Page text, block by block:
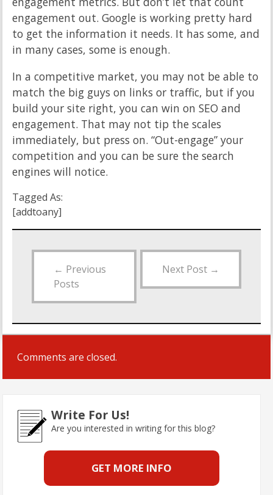
engagement out. Google is working pretty hard
to get the information it needs. It has some, and
in many cases, some is enough.
In a competitive market, you may not be able to
match the big guys on links or traffic, but if you
build your site right, you can win on SEO and
engagement. That may not tip the scales
immediately, but press on. “Out-engage” your
competition and you can be sure the search
engines will notice.
Tagged As:
[addtoany]
← Previous
Posts
Next Post →
Comments are closed.
Write For Us!
Are you interested in writing for this blog?
GET MORE INFO